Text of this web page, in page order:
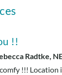
!!
Radtke,
!!!